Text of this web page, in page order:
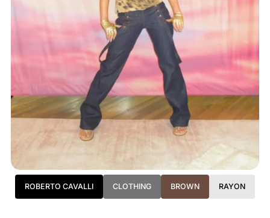
ROBERTO CAVALLI CLOTHING BROWN RAYON